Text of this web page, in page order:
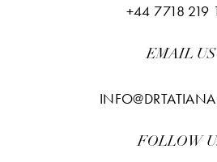
+44 7718 219
EMAIL US
FOLLOW